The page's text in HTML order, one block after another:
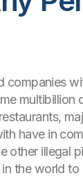
companies
multibillion
have in
illegal
the world